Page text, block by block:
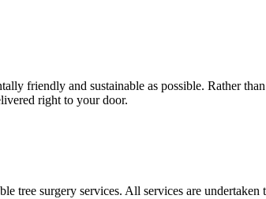
friendly and sustainable as possible. Rather
right to your door.
tree surgery services. All services are